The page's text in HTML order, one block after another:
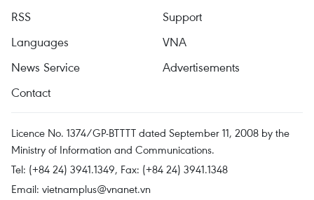
RSS
Support
Languages
VNA
News Service
Advertisements
Contact
Licence No. 1374/GP-BTTTT dated September 11, 2008 by the
Ministry of Information and Communications.
Tel: (+84 24) 3941.1349, Fax: (+84 24) 3941.1348
Email: vietnamplus@vnanet.vn